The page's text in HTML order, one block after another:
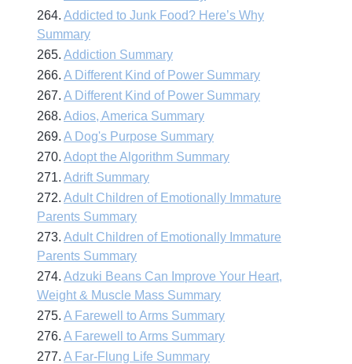
264.Addicted to Junk Food? Here’s Why
Summary
265.Addiction Summary
266.A Different Kind of Power Summary
267.A Different Kind of Power Summary
268.Adios, America Summary
269.A Dog's Purpose Summary
270.Adopt the Algorithm Summary
271.Adrift Summary
272.Adult Children of Emotionally Immature
Parents Summary
273.Adult Children of Emotionally Immature
Parents Summary
274.Adzuki Beans Can Improve Your Heart,
Weight & Muscle Mass Summary
275.A Farewell to Arms Summary
276.A Farewell to Arms Summary
277.A Far-Flung Life Summary